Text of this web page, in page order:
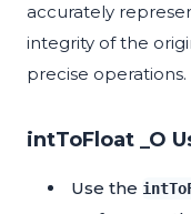
accurately
integrity of the
precise operations.
intToFloat _O
Use the